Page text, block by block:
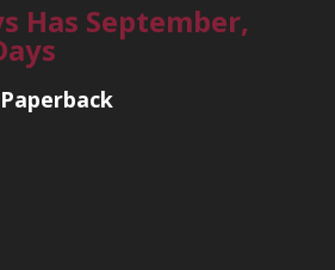
Has September,